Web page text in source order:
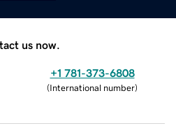
us now.
+1 781-373-6808
(International number)